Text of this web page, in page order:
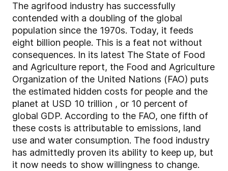
The agrifood industry has successfully
contended with a doubling of the global
population since the 1970s. Today, it feeds
eight billion people. This is a feat not without
consequences. In its latest The State of Food
and Agriculture report, the Food and Agriculture
Organization of the United Nations (FAO) puts
the estimated hidden costs for people and the
planet at USD 10 trillion , or 10 percent of
global GDP. According to the FAO, one fifth of
these costs is attributable to emissions, land
use and water consumption. The food industry
has admittedly proven its ability to keep up, but
it now needs to show willingness to change.